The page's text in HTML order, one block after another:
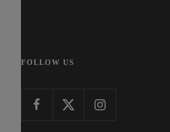
FOLLOW US